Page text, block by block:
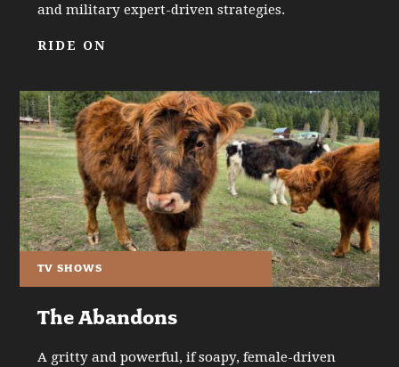
and military expert-driven strategies.
RIDE ON
TV SHOWS
The Abandons
A gritty and powerful, if soapy, female-driven